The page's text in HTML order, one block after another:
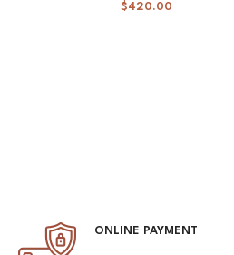
$420.00
ONLINE PAYMENT